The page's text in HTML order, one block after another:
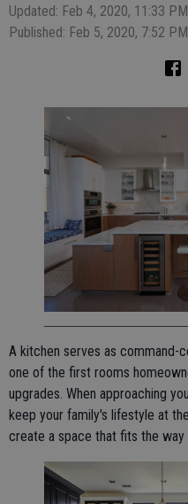
Updated: Feb 4, 2020, 11:33 PM
Published: Feb 5, 2020, 7:52 PM
A kitchen serves as command-
one of the first rooms
upgrades. When approaching
keep your family's lifestyle at
create a space that fits the way